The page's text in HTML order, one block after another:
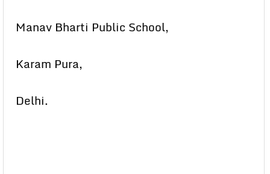
Manav Bharti Public School,
Karam Pura,
Delhi.